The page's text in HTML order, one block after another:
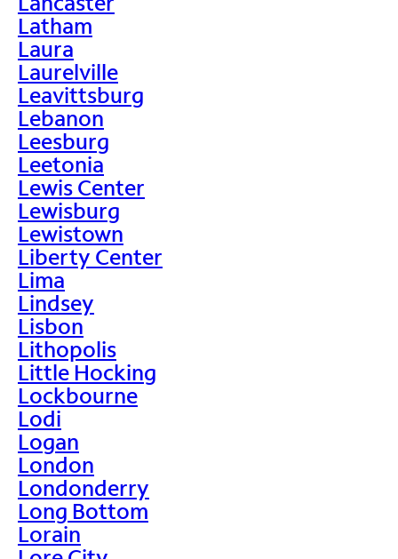
Latham
Laura
Laurelville
Leavittsburg
Lebanon
Leesburg
Leetonia
Lewis Center
Lewisburg
Lewistown
Liberty Center
Lima
Lindsey
Lisbon
Lithopolis
Little Hocking
Lockbourne
Lodi
Logan
London
Londonderry
Long Bottom
Lorain